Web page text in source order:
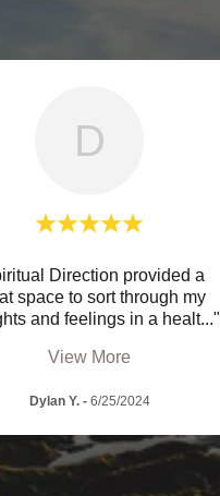
D
Direction provided a
space to sort through my
and feelings in a healt..."
View More
Dylan Y.- 6/25/2024